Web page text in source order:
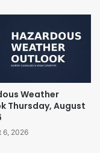
Weather
Thursday, August
6, 2026